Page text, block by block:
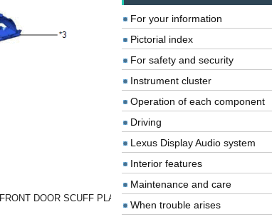
FRONT DOOR SCUFF PLATE LH
For your information
Pictorial index
For safety and security
Instrument cluster
Operation of each component
Driving
Lexus Display Audio system
Interior features
Maintenance and care
When trouble arises